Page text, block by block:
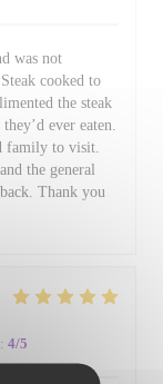
was not
cooked to
the steak
ever eaten.
family to visit.
the general
Thank you
: 4/5